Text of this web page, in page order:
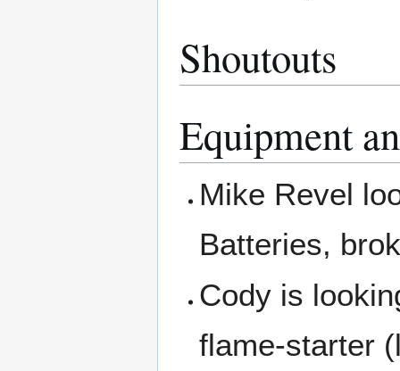
Shoutouts
Equipment
Mike Revel
Batteries,
Cody is
flame-starter